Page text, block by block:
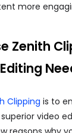
more
Zenith
Clipping is to
video